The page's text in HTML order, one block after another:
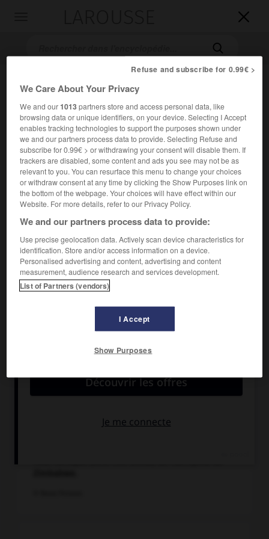


Accueil>Encyclopédie [images]>Zimbabwe tour conique
Zimbabwe, tour conique
Refuse and subscribe for 0.99€ >
We Care About Your Privacy
We and our1013partners store and access personal data, like
browsing data or unique identifiers, on your device. Selecting I Accept
enables tracking technologies to support the purposes shown under
we and our partners process data to provide. Selecting Refuse and
subscribe for 0.99€ > or withdrawing your consent will disable them. If
trackers are disabled, some content and ads you see may not be as
relevant to you. You can resurface this menu to change your choices
or withdraw consent at any time by clicking the Show Purposes link on
the bottom of the webpage. Your choices will have effect within our
Website. For more details, refer to our Privacy Policy.
We and our partners process data to provide:
Use precise geolocation data. Actively scan device characteristics for
identification. Store and/or access information on a device.
Personalised advertising and content, advertising and content
measurement, audience research and services development.
List of Partners (vendors)
I Accept
Show Purposes